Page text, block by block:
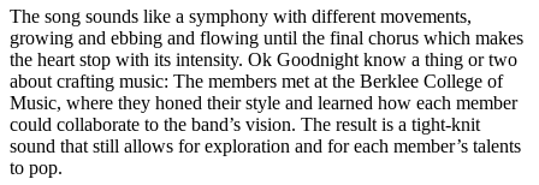
The song sounds like a symphony with different movements,
growing and ebbing and flowing until the final chorus which makes
the heart stop with its intensity. Ok Goodnight know a thing or two
about crafting music: The members met at the Berklee College of
Music, where they honed their style and learned how each member
could collaborate to the band’s vision. The result is a tight-knit
sound that still allows for exploration and for each member’s talents
to pop.